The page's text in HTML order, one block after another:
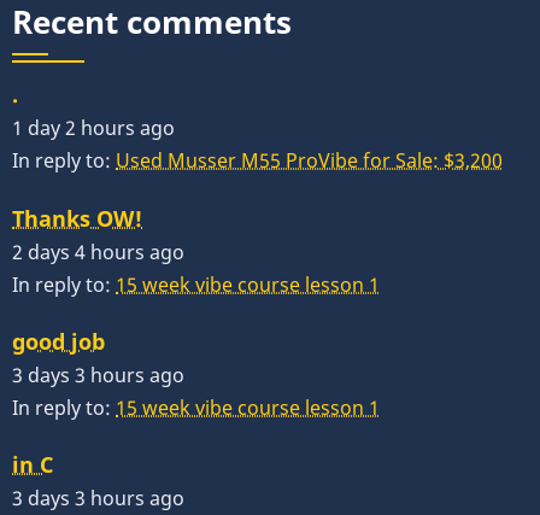
Recent comments
.
1 day 2 hours ago
In reply to: Used Musser M55 ProVibe for Sale: $3,200
Thanks OW!
2 days 4 hours ago
In reply to: 15 week vibe course lesson 1
good job
3 days 3 hours ago
In reply to: 15 week vibe course lesson 1
in C
3 days 3 hours ago